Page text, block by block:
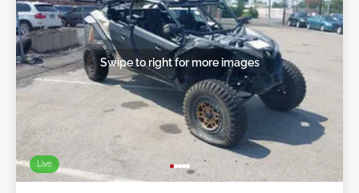
Live
Swipe to right for more images